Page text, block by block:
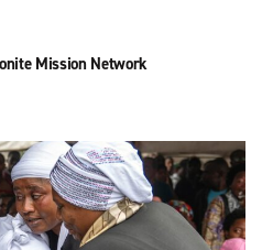
Mission Network